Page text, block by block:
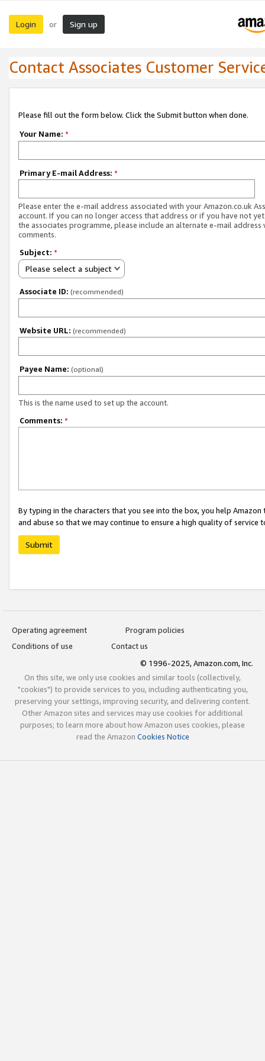
Login or Sign up
Contact Associates Customer
Please fill out the form below. Click the Submit button when done.
Your Name: *
Primary E-mail Address: *
Please enter the e-mail address associated with your Amazon.co.uk
account. If you can no longer access that address or if you have not
the associates programme, please include an alternate e-mail address
comments.
Subject: *
Please select a subject
Associate ID: (recommended)
Website URL: (recommended)
Payee Name: (optional)
This is the name used to set up the account.
Comments: *
By typing in the characters that you see into the box, you help
and abuse so that we may continue to ensure a high quality of service
Submit
Operating agreement
Program policies
Conditions of use
Contact us
© 1996-2025, Amazon.com, Inc.
On this site, we only use cookies and similar tools (collectively,
"cookies") to provide services to you, including authenticating you,
preserving your settings, improving security, and delivering content.
Other Amazon sites and services may use cookies for additional
purposes; to learn more about how Amazon uses cookies, please
read the Amazon Cookies Notice